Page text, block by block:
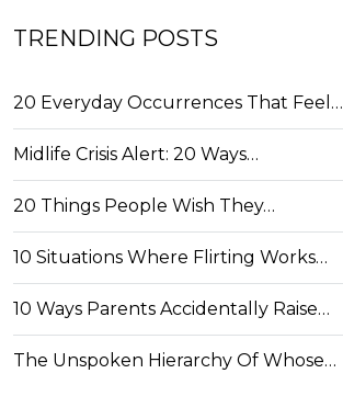
TRENDING POSTS
20 Everyday Occurrences That Feel…
Midlife Crisis Alert: 20 Ways…
20 Things People Wish They…
10 Situations Where Flirting Works…
10 Ways Parents Accidentally Raise…
The Unspoken Hierarchy Of Whose…